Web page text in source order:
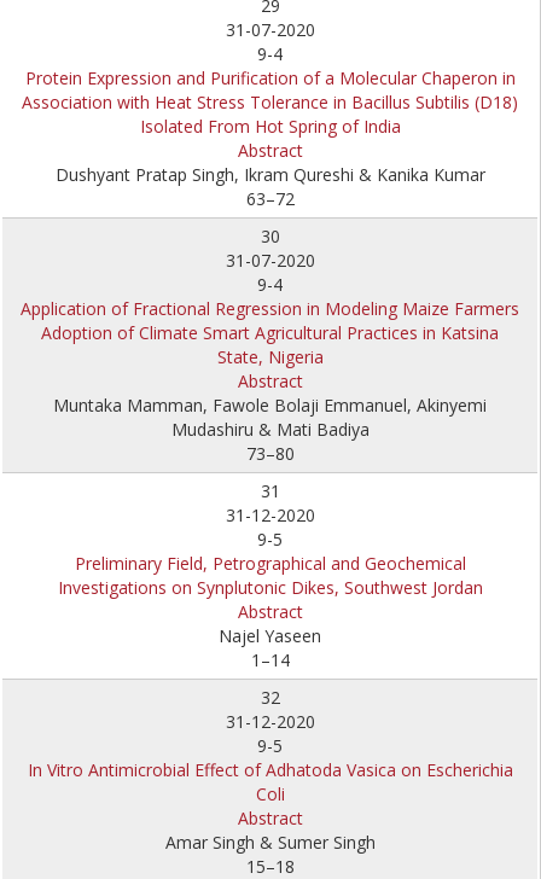
29
31-07-2020
9-4
Protein Expression and Purification of a Molecular Chaperon in
Association with Heat Stress Tolerance in Bacillus Subtilis (D18)
Isolated From Hot Spring of India
Abstract
Dushyant Pratap Singh, Ikram Qureshi & Kanika Kumar
63–72
30
31-07-2020
9-4
Application of Fractional Regression in Modeling Maize Farmers
Adoption of Climate Smart Agricultural Practices in Katsina
State, Nigeria
Abstract
Muntaka Mamman, Fawole Bolaji Emmanuel, Akinyemi
Mudashiru & Mati Badiya
73–80
31
31-12-2020
9-5
Preliminary Field, Petrographical and Geochemical
Investigations on Synplutonic Dikes, Southwest Jordan
Abstract
Najel Yaseen
1–14
32
31-12-2020
9-5
In Vitro Antimicrobial Effect of Adhatoda Vasica on Escherichia
Coli
Abstract
Amar Singh & Sumer Singh
15–18